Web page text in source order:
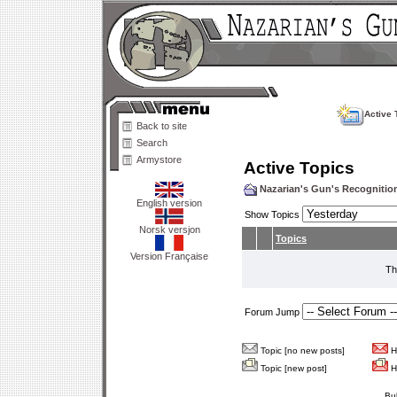
Back to site
Search
Armystore
English version
Norsk versjon
Version Française
Active
Active Topics
Nazarian's Gun's
Show Topics
Topics
Forum Jump
Topic [no new posts]
Topic [new post]